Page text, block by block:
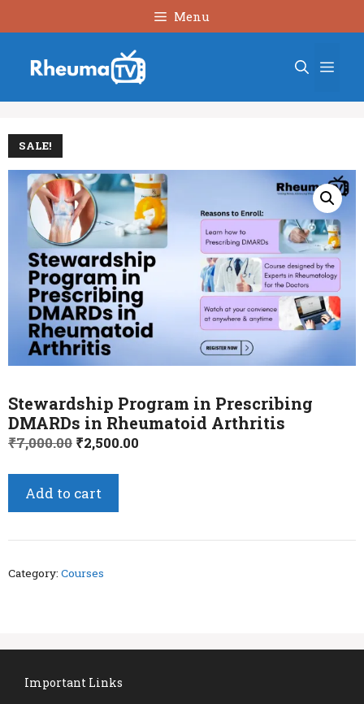
to
Menu
SALE!
Stewardship Program in Prescribing
DMARDs in Rheumatoid Arthritis
₹7,000.00 Original
₹7,000.00.
₹2,500.00
Stewardship
Program
Prescribing
quantity
Add to cart
Category: Courses
Important Links